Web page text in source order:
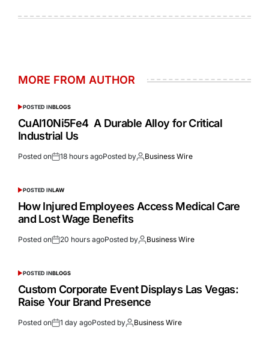
MORE FROM AUTHOR
POSTED INBLOGS
CuAl10Ni5Fe4 A Durable Alloy for Critical
Industrial Us
Posted on 18 hours agoPosted by Business Wire
POSTED INLAW
How Injured Employees Access Medical Care
and Lost Wage Benefits
Posted on 20 hours agoPosted by Business Wire
POSTED INBLOGS
Custom Corporate Event Displays Las Vegas:
Raise Your Brand Presence
Posted on 1 day agoPosted by Business Wire